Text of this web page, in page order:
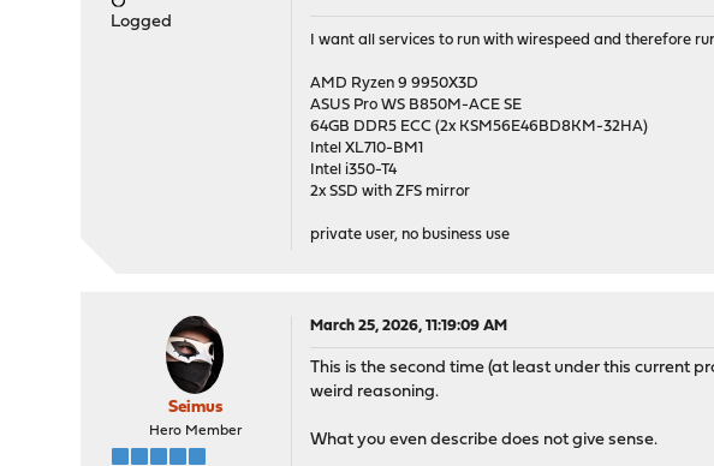
Logged
I want all services to run with wirespeed and therefore
AMD Ryzen 9 9950X3D
ASUS Pro WS B850M-ACE SE
64GB DDR5 ECC (2x KSM56E46BD8KM-32HA)
Intel XL710-BM1
Intel i350-T4
2x SSD with ZFS mirror
private user, no business use
Seimus
Hero Member
March 25, 2026, 11:19:09 AM
This is the second time (at least under this current
weird reasoning.
What you even describe does not give sense.